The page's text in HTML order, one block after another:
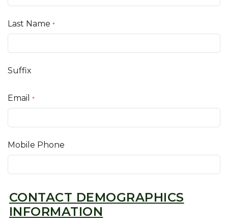
Last Name *
Suffix
Email *
Mobile Phone
CONTACT DEMOGRAPHICS
INFORMATION